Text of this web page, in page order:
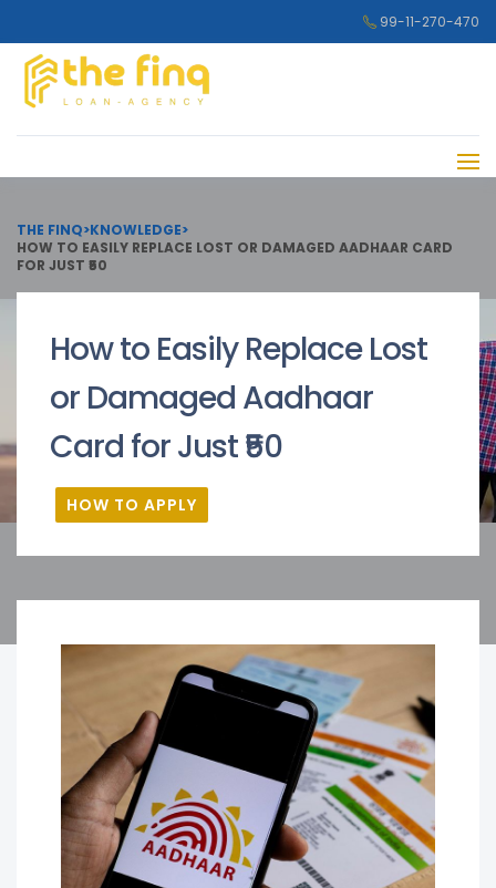
99-11-270-470
THE FINQ>KNOWLEDGE>
HOW TO EASILY REPLACE LOST OR DAMAGED AADHAAR CARD
FOR JUST ₹50
How to Easily Replace Lost
or Damaged Aadhaar
Card for Just ₹50
HOW TO APPLY